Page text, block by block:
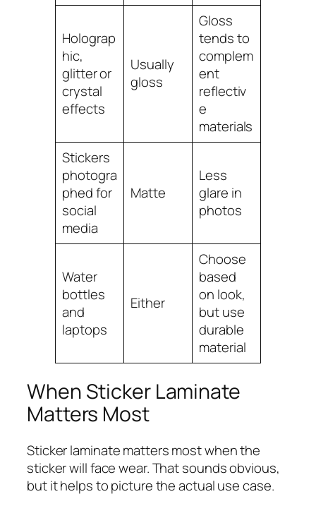
Holograp
hic,
glitter or
crystal
effects
Usually
gloss
Gloss
tends to
complem
ent
reflectiv
e
materials
Stickers
photogra
phed for
social
media
Matte
Less
glare in
photos
Water
bottles
and
laptops
Either
Choose
based
on look,
but use
durable
material
When Sticker Laminate
Matters Most
Sticker laminate matters most when the
sticker will face wear. That sounds obvious,
but it helps to picture the actual use case.